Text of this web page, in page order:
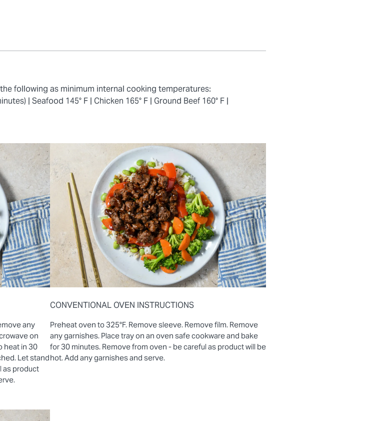
following as minimum internal cooking temperatures:
| Seafood 145° F | Chicken 165° F | Ground Beef 160° F |
any
on
heat in 30
Let stand
as product
CONVENTIONAL OVEN INSTRUCTIONS
Preheat oven to 325°F. Remove sleeve. Remove film. Remove
any garnishes. Place tray on an oven safe cookware and bake
for 30 minutes. Remove from oven - be careful as product will be
hot. Add any garnishes and serve.